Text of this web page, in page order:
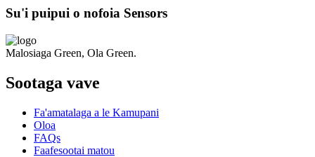
Su'i puipui o nofoia Sensors
Malosiaga Green, Ola Green.
Sootaga vave
Fa'amatalaga a le Kamupani
Oloa
FAQs
Faafesootai matou